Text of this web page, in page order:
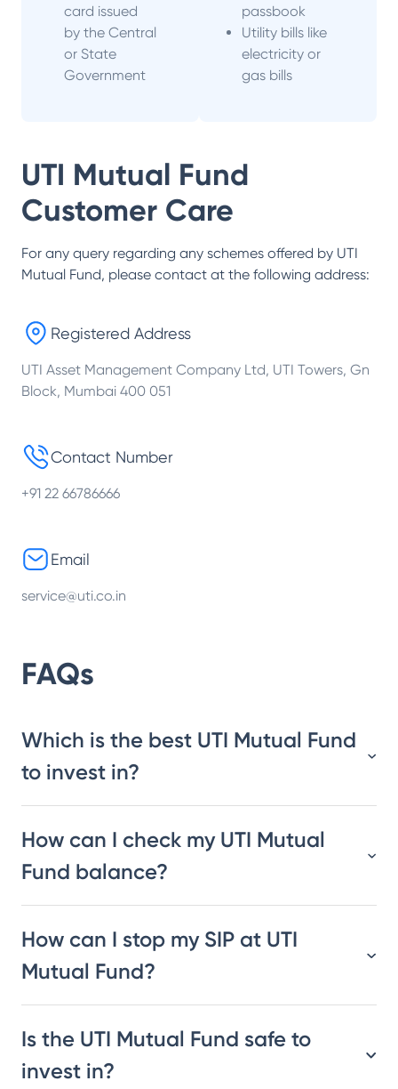
card issued
by the Central
or State
Government
passbook
Utility bills like
electricity or
gas bills
UTI Mutual Fund
Customer Care
For any query regarding any schemes offered by UTI
Mutual Fund, please contact at the following address:
Registered Address
UTI Asset Management Company Ltd, UTI Towers, Gn
Block, Mumbai 400 051
Contact Number
+91 22 66786666
Email
service@uti.co.in
FAQs
Which is the best UTI Mutual Fund
to invest in?
How can I check my UTI Mutual
Fund balance?
How can I stop my SIP at UTI
Mutual Fund?
Is the UTI Mutual Fund safe to
invest in?